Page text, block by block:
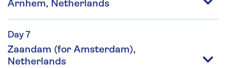
Arnhem, Netherlands
Day 7
Zaandam (for Amsterdam),
Netherlands